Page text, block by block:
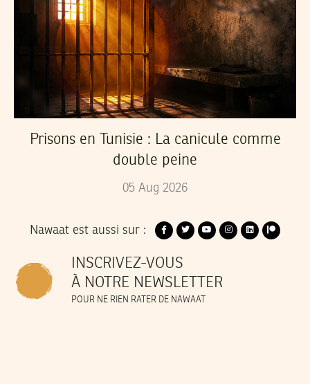
Prisons en Tunisie : La canicule comme
double peine
05 Aug 2026
Nawaat est aussi sur :
INSCRIVEZ-VOUS
À NOTRE NEWSLETTER
POUR NE RIEN RATER DE NAWAAT